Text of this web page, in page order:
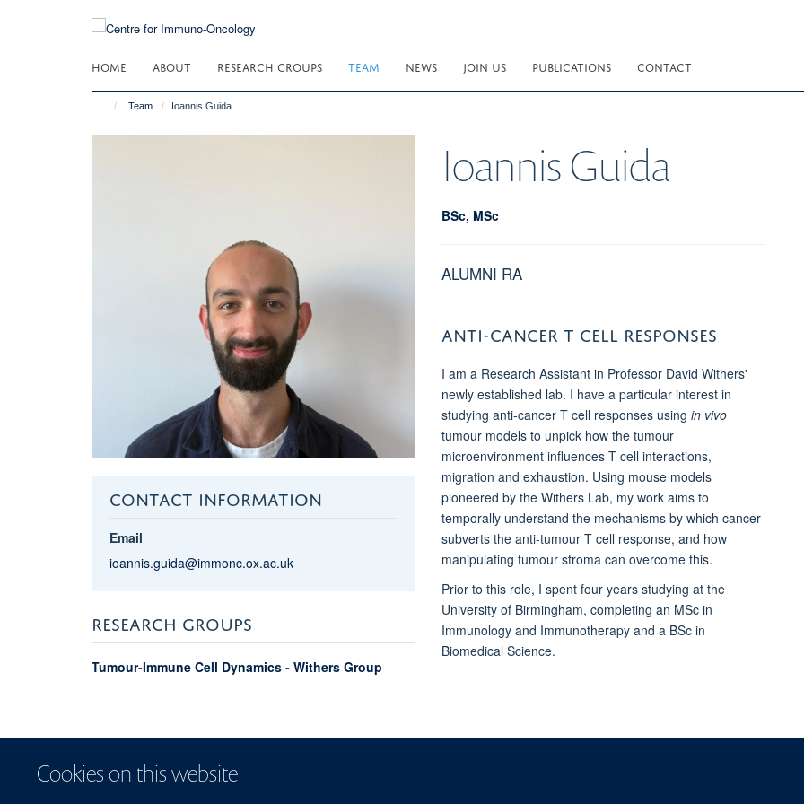
Cookies on this website
HOME ABOUT RESEARCH GROUPS TEAM NEWS JOIN US PUBLICATIONS CONTACT
Team Ioannis Guida
CONTACT INFORMATION
Email
ioannis.guida@immonc.ox.ac.uk
RESEARCH GROUPS
Tumour-Immune Cell Dynamics - Withers Group
IoannisGuida
BSc, MSc
ALUMNI RA
ANTI-CANCER T CELL RESPONSES
I am a Research Assistant in Professor David Withers'
newly established lab. I have a particular interest in
studying anti-cancer T cell responses using in vivo
tumour models to unpick how the tumour
microenvironment influences T cell interactions,
migration and exhaustion. Using mouse models
pioneered by the Withers Lab, my work aims to
temporally understand the mechanisms by which cancer
subverts the anti-tumour T cell response, and how
manipulating tumour stroma can overcome this.
Prior to this role, I spent four years studying at the
University of Birmingham, completing an MSc in
Immunology and Immunotherapy and a BSc in
Biomedical Science.